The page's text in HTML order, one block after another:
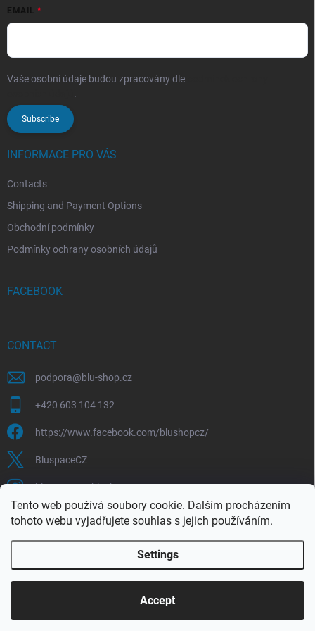
Tento web používá soubory cookie. Dalším procházením
tohoto webu vyjadřujete souhlas s jejich používáním.
Settings
Accept
EMAIL
Vaše osobní údaje budou zpracovány dle
.
Subscribe
INFORMACE PRO VÁS
Contacts
Shipping and Payment Options
Obchodní podmínky
Podmínky ochrany osobních údajů
FACEBOOK
CONTACT
podpora@blu-shop.cz
+420 603 104 132
https://www.facebook.com/blushopcz/
BluspaceCZ
bluspace.cz_blushop.cz
Blu-space.cz Blu-shop.cz Štěpán Čermák
Blu-shop.cz. All rights reserved.